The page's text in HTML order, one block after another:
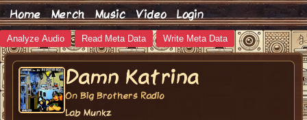
Home Merch Music Video Login
Analyze Audio Read Meta Data Write Meta Data
Damn Katrina
On Big Brothers Radio
Lab Munkz